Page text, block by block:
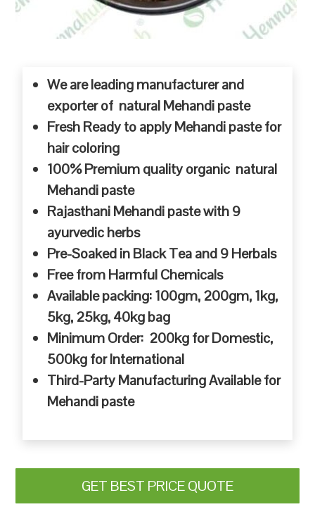
We are leading manufacturer and
exporter of natural Mehandi paste
Fresh Ready to apply Mehandi paste for
hair coloring
100% Premium quality organic natural
Mehandi paste
Rajasthani Mehandi paste with 9
ayurvedic herbs
Pre-Soaked in Black Tea and 9 Herbals
Free from Harmful Chemicals
Available packing: 100gm, 200gm, 1kg,
5kg, 25kg, 40kg bag
Minimum Order: 200kg for Domestic,
500kg for International
Third-Party Manufacturing Available for
Mehandi paste
GET BEST PRICE QUOTE